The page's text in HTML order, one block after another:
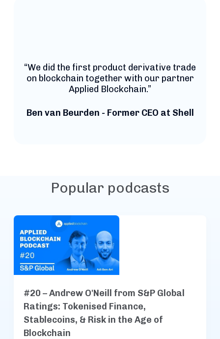
“We did the first product derivative trade
on blockchain together with our partner
Applied Blockchain.”
Ben van Beurden - Former CEO at Shell
Popular podcasts
#20 – Andrew O'Neill from S&P Global
Ratings: Tokenised Finance,
Stablecoins, & Risk in the Age of
Blockchain